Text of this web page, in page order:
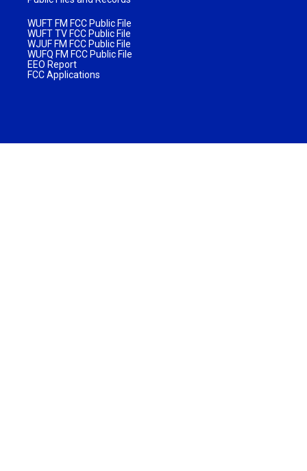
WUFT FM FCC Public File
WUFT TV FCC Public File
WJUF FM FCC Public File
WUFQ FM FCC Public File
EEO Report
FCC Applications